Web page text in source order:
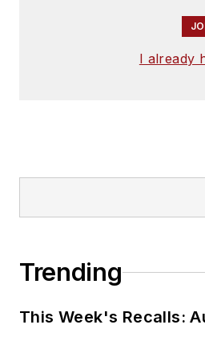
I already
Trending
This Week's Recalls: